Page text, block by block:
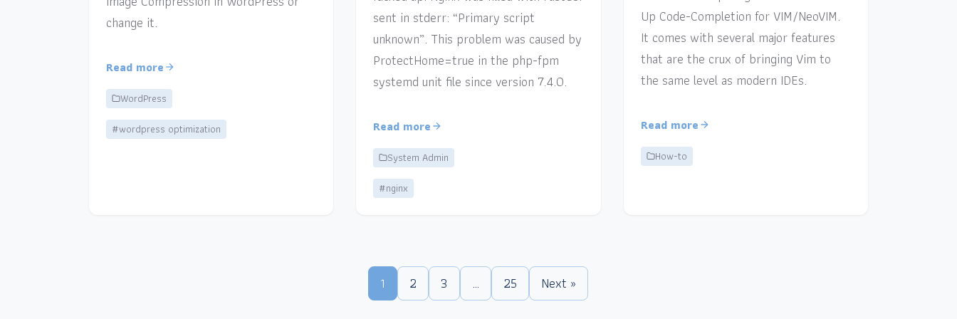
change it.
Read more
WordPress
#wordpress optimization
sent in stderr: “Primary script
unknown”. This problem was caused by
ProtectHome=true in the php-fpm
systemd unit file since version 7.4.0.
Read more
System Admin
#nginx
Up Code-Completion for VIM/NeoVIM.
It comes with several major features
that are the crux of bringing Vim to
the same level as modern IDEs.
Read more
How-to
1 2 3 … 25 Next »